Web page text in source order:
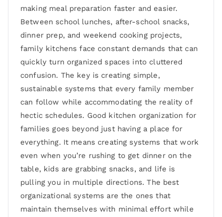
making meal preparation faster and easier.
Between school lunches, after-school snacks,
dinner prep, and weekend cooking projects,
family kitchens face constant demands that can
quickly turn organized spaces into cluttered
confusion. The key is creating simple,
sustainable systems that every family member
can follow while accommodating the reality of
hectic schedules. Good kitchen organization for
families goes beyond just having a place for
everything. It means creating systems that work
even when you’re rushing to get dinner on the
table, kids are grabbing snacks, and life is
pulling you in multiple directions. The best
organizational systems are the ones that
maintain themselves with minimal effort while